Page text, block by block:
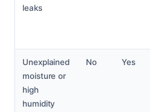
leaks
Unexplained
moisture or
high
humidity
No Yes